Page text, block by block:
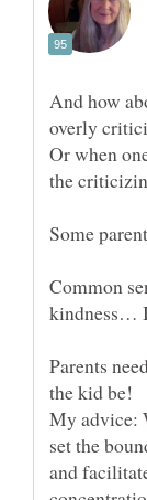
And how
overly
Or when
Some
Common
Parents
the kid be!
My advice:
set the
and